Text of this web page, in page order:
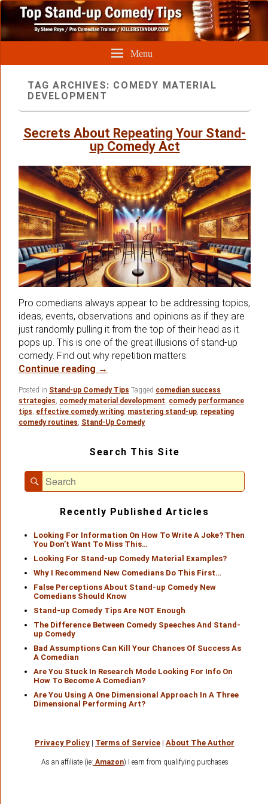
Menu
TAG ARCHIVES: COMEDY MATERIAL
DEVELOPMENT
Secrets About Repeating Your Stand-
up Comedy Act
Pro comedians always appear to be addressing topics,
ideas, events, observations and opinions as if they are
just randomly pulling it from the top of their head as it
pops up. This is one of the great illusions of stand-up
comedy. Find out why repetition matters.
Continue reading Secrets About Repeating Your
→
Posted in Stand-up Comedy Tips Tagged comedian success
strategies, comedy material development, comedy performance
tips, effective comedy writing, mastering stand-up, repeating
comedy routines, Stand-Up Comedy
Area
Search This Site
Search
for:
Search
Recently Published Articles
Looking For Information On How To Write A Joke? Then
You Don’t Want To Miss This…
Looking For Stand-up Comedy Material Examples?
Why I Recommend New Comedians Do This First…
False Perceptions About Stand-up Comedy New
Comedians Should Know
Stand-up Comedy Tips Are NOT Enough
The Difference Between Comedy Speeches And Stand-
up Comedy
Bad Assumptions Can Kill Your Chances Of Success As
A Comedian
Are You Stuck In Research Mode Looking For Info On
How To Become A Comedian?
Are You Using A One Dimensional Approach In A Three
Dimensional Performing Art?
Privacy Policy | Terms of Service | About The Author
As an affiliate (ie: Amazon) I earn from qualifying purchases